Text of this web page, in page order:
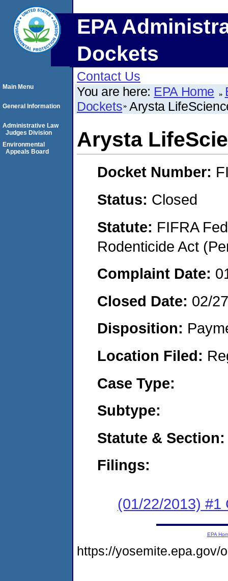
EPA
Dockets
Contact Us
You are here: EPA Home
Dockets Arysta
Arysta
Docket Number:
Status: Closed
Statute: FIFRA
Rodenticide Act
Complaint Date:
Closed Date: 02/
Disposition:
Location Filed:
Case Type:
Subtype:
Statute & Section:
Filings:
(01/22/2013) #1
Main Menu
General Information
Administrative Law
Judges Division
Environmental
Appeals Board
EPA
https://yosemite.epa.gov/